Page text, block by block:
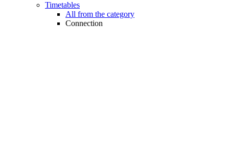
Timetables
All from the category
Connection